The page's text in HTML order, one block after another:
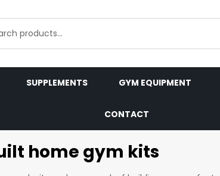
SUPPLEMENTS GYM EQUIPMENT
CONTACT
home gym kits